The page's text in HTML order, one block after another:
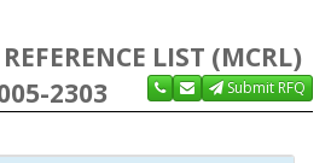
LIST (MCRL)
2303
Submit RFQ